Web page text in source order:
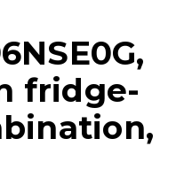
fridge-